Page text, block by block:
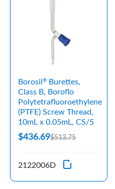
Borosil® Burettes,
Class B, Boroflo
Polytetrafluoroethylene
(PTFE) Screw Thread,
10mL x 0.05mL, CS/5
$436.69$513.75
2122006D